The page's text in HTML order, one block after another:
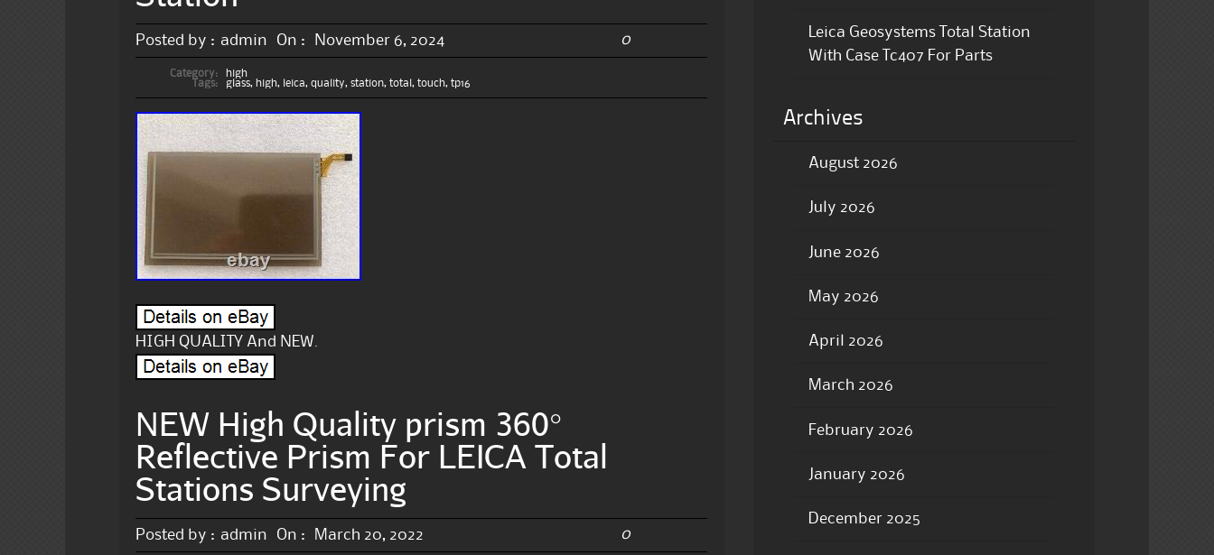
Posted by : admin On : November 6, 2024 0
Category:
high
Tags:
glass, high, leica,quality,station,total,touch,tp16
HIGH QUALITY And NEW.
NEW High Quality prism 360°
Reflective Prism For LEICA Total
Stations Surveying
Posted by : admin On : March 20, 2022 0
Leica Geosystems Total Station
With Case Tc407 For Parts
Archives
August 2026
July 2026
June 2026
May 2026
April 2026
March 2026
February 2026
January 2026
December 2025